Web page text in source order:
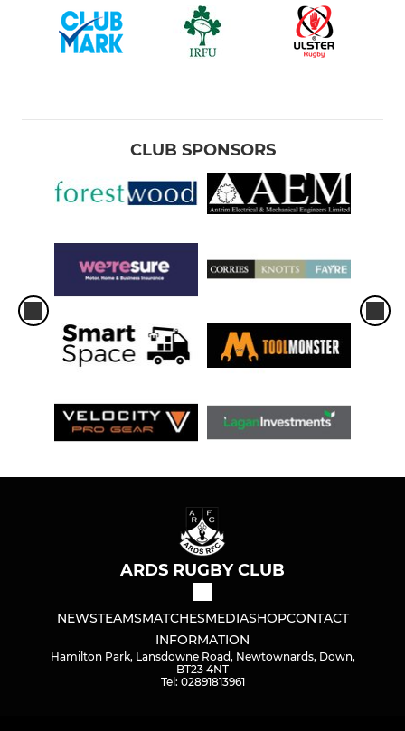
CLUB SPONSORS
ARDS RUGBY CLUB
NEWSTEAMSMATCHESMEDIASHOPCONTACT
INFORMATION
Hamilton Park, Lansdowne Road, Newtownards, Down,
BT23 4NT
Tel: 02891813961